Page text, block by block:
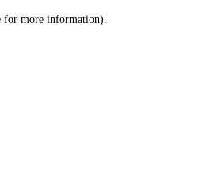
for more information).